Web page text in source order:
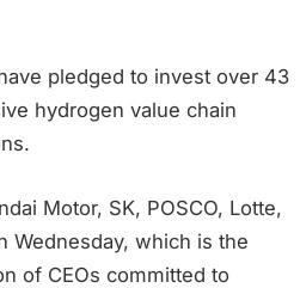
pledged to invest over 43
hydrogen value chain
Motor, SK, POSCO, Lotte,
Wednesday, which is the
of CEOs committed to